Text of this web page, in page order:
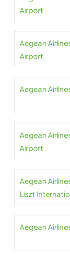
Airport
Aegean
Airport
Aegean
Aegean
Airport
Aegean
Liszt
Aegean